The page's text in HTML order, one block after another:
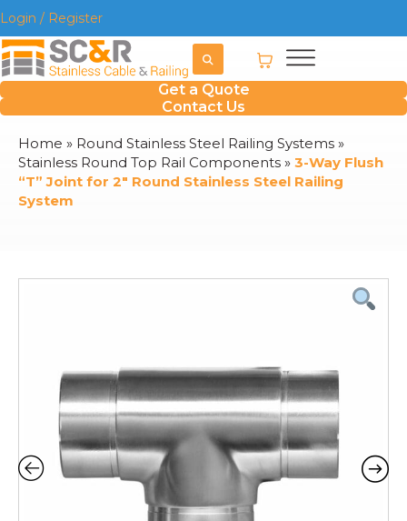
Login / Register
Get a Quote
Contact Us
Home » Round Stainless Steel Railing Systems »
Stainless Round Top Rail Components » 3-Way Flush
“T” Joint for 2″ Round Stainless Steel Railing
System